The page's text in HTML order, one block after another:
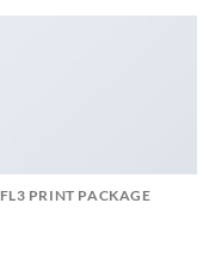
FL3 PRINT PACKAGE